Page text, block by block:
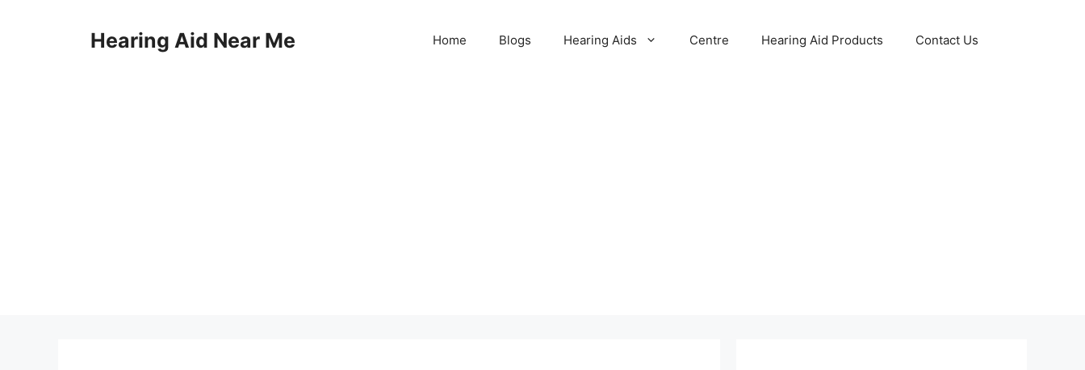
Hearing Aid Near Me Home Blogs Hearing Aids Centre Hearing Aid Products Contact Us